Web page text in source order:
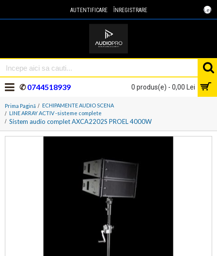
Lei
AUTENTIFICARE ÎNREGISTRARE
0 produs(e) - 0,00 Lei
✆0744518939
Prima Pagină
ECHIPAMENTE AUDIO SCENA
LINE ARRAY ACTIV -sisteme complete
Sistem audio complet AXCA2202S PROEL 4000W